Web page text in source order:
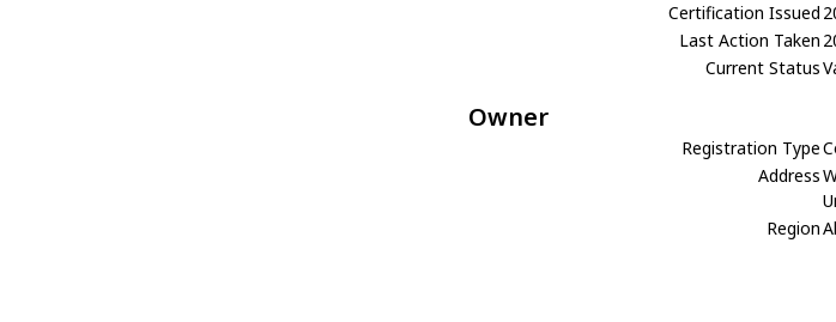
Certification Issued
Last Action Taken
Current Status
Owner
Registration Type
Address
Region